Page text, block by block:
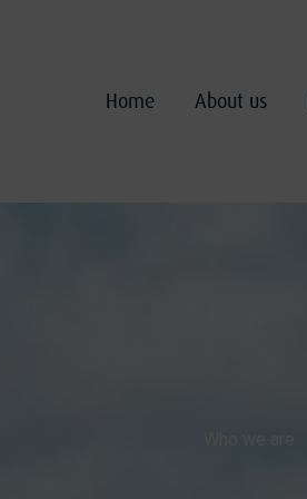
Home About us